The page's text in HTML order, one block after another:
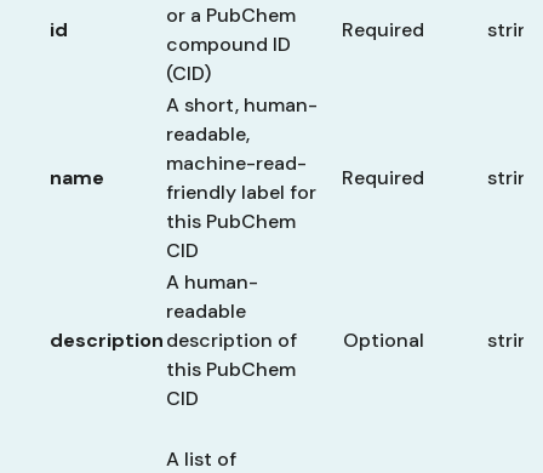
id
or a PubChem
compound ID
(CID)
Required string
name
A short, human-
readable,
machine-read-
friendly label for
this PubChem
CID
Required string
description
A human-
readable
description of
this PubChem
CID
Optional string
A list of